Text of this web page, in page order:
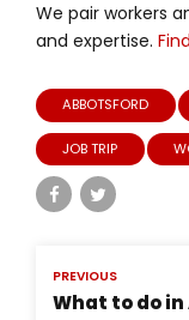
We pair workers
and expertise.
ABBOTSFORD
JOB TRIP
PREVIOUS
What to do